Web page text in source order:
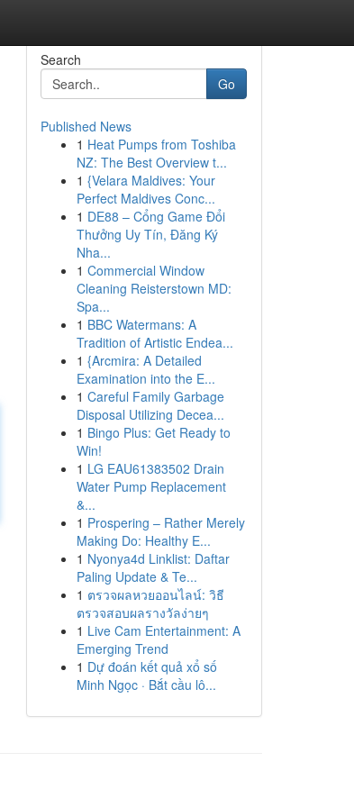
Search
Go
Published News
1 Heat Pumps from Toshiba
NZ: The Best Overview t...
1 {Velara Maldives: Your
Perfect Maldives Conc...
1 DE88 – Cổng Game Đổi
Thưởng Uy Tín, Đăng Ký
Nha...
1 Commercial Window
Cleaning Reisterstown MD:
Spa...
1 BBC Watermans: A
Tradition of Artistic Endea...
1 {Arcmira: A Detailed
Examination into the E...
1 Careful Family Garbage
Disposal Utilizing Decea...
1 Bingo Plus: Get Ready to
Win!
1 LG EAU61383502 Drain
Water Pump Replacement
&...
1 Prospering – Rather Merely
Making Do: Healthy E...
1 Nyonya4d Linklist: Daftar
Paling Update & Te...
1 ตรวจผลหวยออนไลน์: วิธี
ตรวจสอบผลรางวัลง่ายๆ
1 Live Cam Entertainment: A
Emerging Trend
1 Dự đoán kết quả xổ số
Minh Ngọc · Bắt cầu lô...